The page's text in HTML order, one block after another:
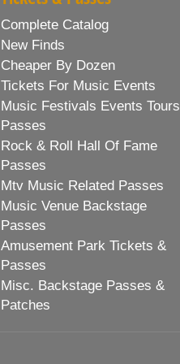
Complete Catalog
New Finds
Cheaper By Dozen
Tickets For Music Events
Music Festivals Events Tours
Passes
Rock & Roll Hall Of Fame
Passes
Mtv Music Related Passes
Music Venue Backstage
Passes
Amusement Park Tickets &
Passes
Misc. Backstage Passes &
Patches